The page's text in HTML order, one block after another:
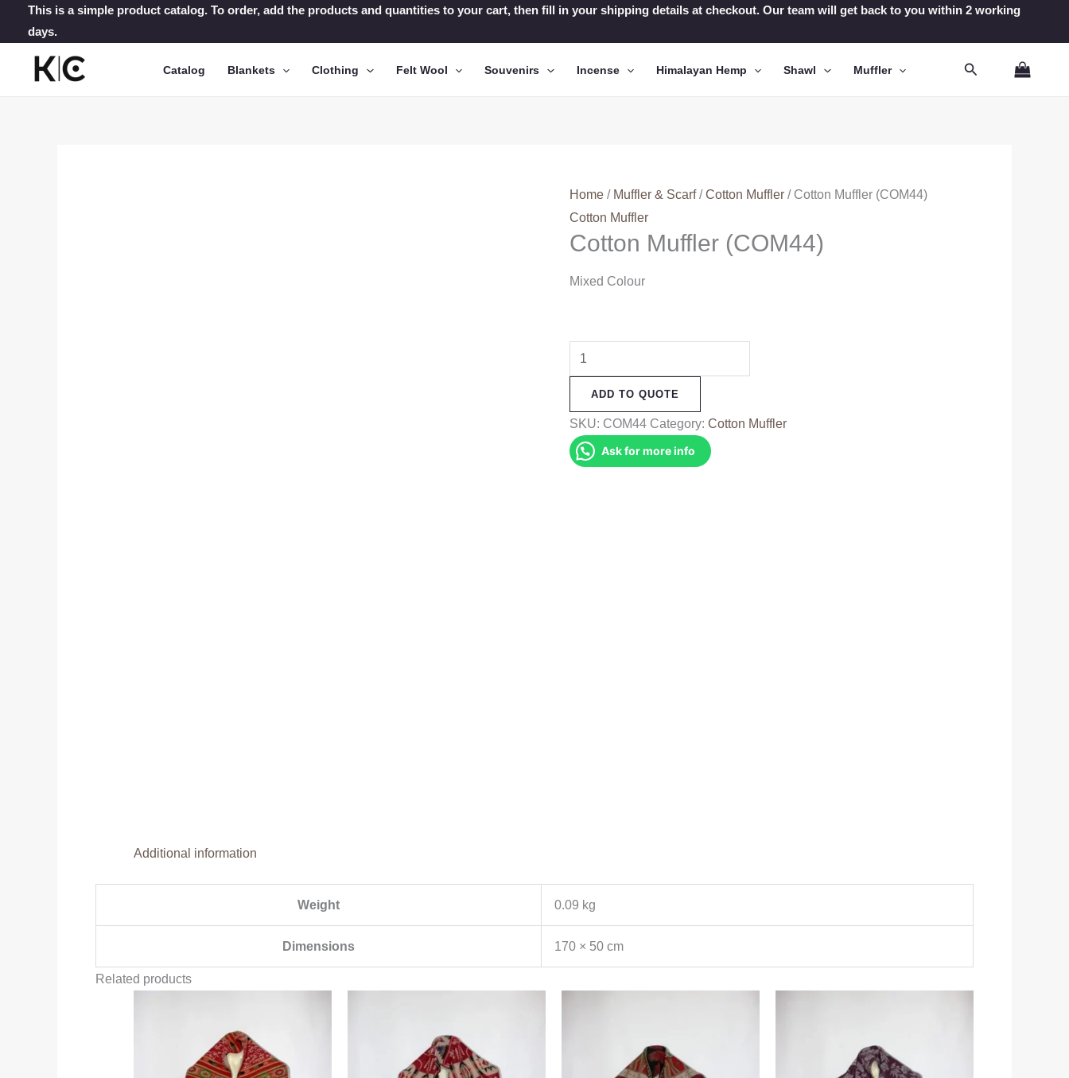
content
This is a simple product catalog. To order, add the products and quantities to your cart, then fill in your shipping details at checkout. Our team will get back to you within 2 working
days.
Catalog Blankets Clothing Felt Wool Souvenirs Incense Himalayan Hemp Shawl Muffler Search
Home / Muffler & Scarf/Cotton Muffler / Cotton Muffler (COM44)
Cotton Muffler
Cotton Muffler (COM44)
Mixed Colour
Cotton
Muffler
(COM44)
quantity
ADD TO QUOTE
SKU: COM44 Category:Cotton Muffler
Ask for more info
Additional information
Weight 0.09 kg
Dimensions 170 × 50 cm
Related products